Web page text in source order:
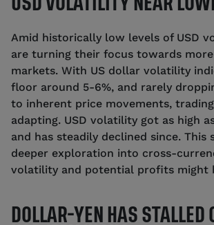
Amid historically low levels of USD
are turning their focus towards
markets. With US dollar volatility
floor around 5-6%, and rarely
to inherent price movements,
adapting. USD volatility got as high
and has steadily declined since. This
deeper exploration into cross-
volatility and potential profits might
DOLLAR-YEN HAS STALLED